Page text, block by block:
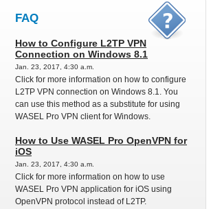
FAQ
How to Configure L2TP VPN
Connection on Windows 8.1
Jan. 23, 2017, 4:30 a.m.
Click for more information on how to configure
L2TP VPN connection on Windows 8.1. You
can use this method as a substitute for using
WASEL Pro VPN client for Windows.
How to Use WASEL Pro OpenVPN for
iOS
Jan. 23, 2017, 4:30 a.m.
Click for more information on how to use
WASEL Pro VPN application for iOS using
OpenVPN protocol instead of L2TP.